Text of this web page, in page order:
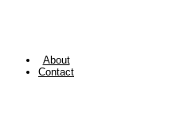
About
Contact